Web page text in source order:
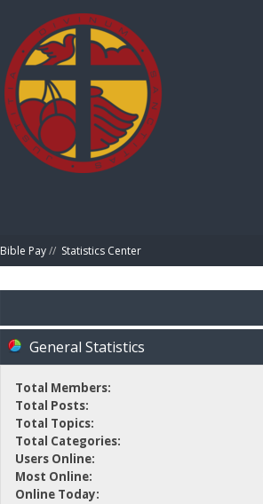
Bible Pay// Statistics Center
General Statistics
Total Members:
Total Posts:
Total Topics:
Total Categories:
Users Online:
Most Online:
Online Today: